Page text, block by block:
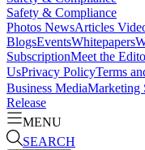
Safety & Compliance
Photos NewsArticles
BlogsEventsWhitepapers
SubscriptionMeet the
UsPrivacy PolicyTerms
Business MediaMarketing
Release
MENU
SEARCH